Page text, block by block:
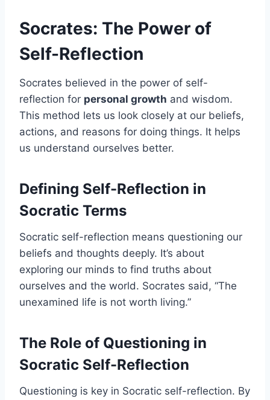
Socrates: The Power of
Self-Reflection
Socrates believed in the power of self-
reflection for personal growth and wisdom.
This method lets us look closely at our beliefs,
actions, and reasons for doing things. It helps
us understand ourselves better.
Defining Self-Reflection in
Socratic Terms
Socratic self-reflection means questioning our
beliefs and thoughts deeply. It’s about
exploring our minds to find truths about
ourselves and the world. Socrates said, “The
unexamined life is not worth living.”
The Role of Questioning in
Socratic Self-Reflection
Questioning is key in Socratic self-reflection. By